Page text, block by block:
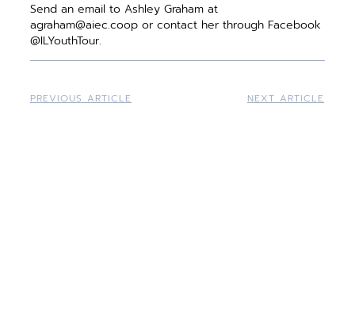
Send an email to Ashley Graham at
agraham@aiec.coop or contact her through Facebook
@ILYouthTour.
PREVIOUS ARTICLE NEXT ARTICLE